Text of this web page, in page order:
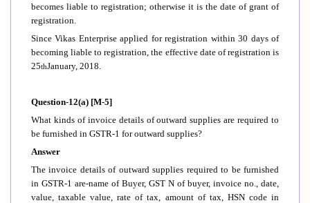
becomes liable to registration; otherwise it is the date of grant of
registration.
Since Vikas Enterprise applied for registration within 30 days of
becoming liable to registration, the effective date of registration is
25thJanuary, 2018.
Question-12(a) [M-5]
What kinds of invoice details of outward supplies are required to
be furnished in GSTR-1 for outward supplies?
Answer
The invoice details of outward supplies required to be furnished
in GSTR-1 are-name of Buyer, GST N of buyer, invoice no., date,
value, taxable value, rate of tax, amount of tax, HSN code in